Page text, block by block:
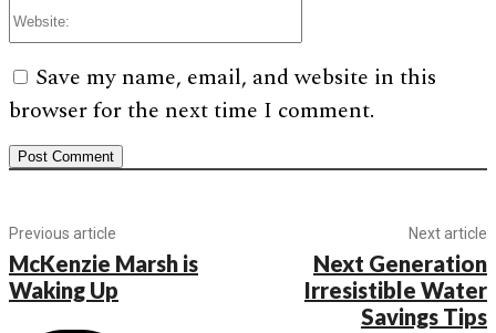
Save my name, email, and website in this
browser for the next time I comment.
Previous article
McKenzie Marsh is
Waking Up
Next article
Next Generation
Irresistible Water
Savings Tips